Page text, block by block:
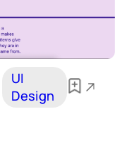
UI
Design